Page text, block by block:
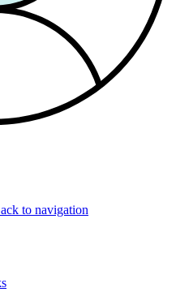
to navigation